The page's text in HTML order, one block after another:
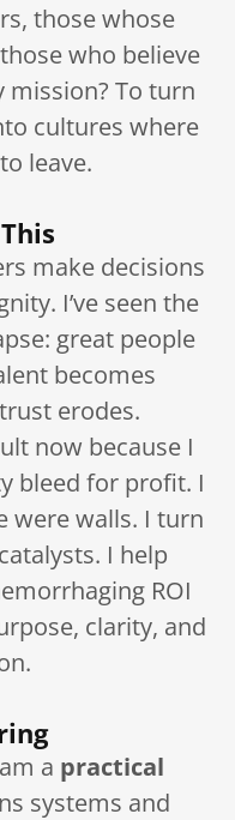
those whose
who believe
mission? To turn
cultures where
leave.
make decisions
I’ve seen the
great people
becomes
erodes.
now because I
bleed for profit. I
were walls. I turn
I help
ROI
clarity, and
a practical
systems and